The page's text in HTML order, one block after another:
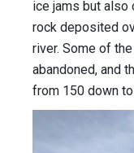
ice jams but also
rock deposited
river. Some of
abandoned, and
from 150 down